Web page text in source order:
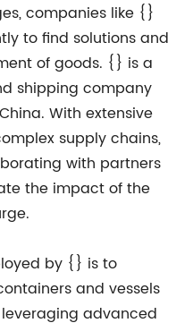
companies like {}
to find solutions and
of goods. {} is a
shipping company
With extensive
supply chains,
with partners
the impact of the
by {} is to
and vessels
advanced